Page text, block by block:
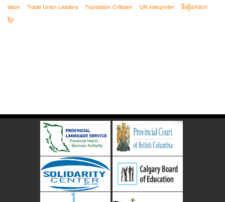
idiom
Trade Union Leaders Translation Criticism UN interpreter
ទិទៀនការបក
ប្រែ